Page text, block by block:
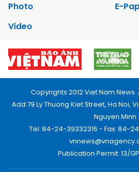
Photo
E-
Video
Copyrights 2012 Viet Nam
Add:79 Ly Thuong Kiet Street, Ha Noi,
Nguyen Minh
Tel: 84-24-39332316 - Fax: 84-
Publication Permit: 13/